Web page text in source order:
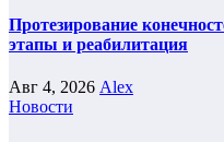
Протезирование
этапы и реабилитация
Авг 4, 2026 Alex
Новости